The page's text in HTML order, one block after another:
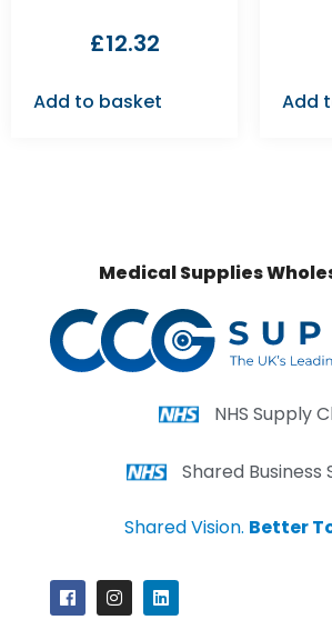
£12.32
Add to basket Add
Medical Supplies
NHS Supply
Shared Business
Shared Vision. Better